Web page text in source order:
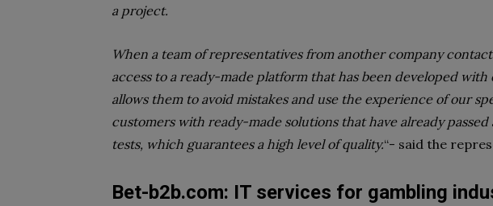
a project.
When a team of representatives from another company
access to a ready-made platform that has been developed
allows them to avoid mistakes and use the experience of our
customers with ready-made solutions that have already
tests, which guarantees a high level of quality.“- said the
Bet-b2b.com: IT services for gambling